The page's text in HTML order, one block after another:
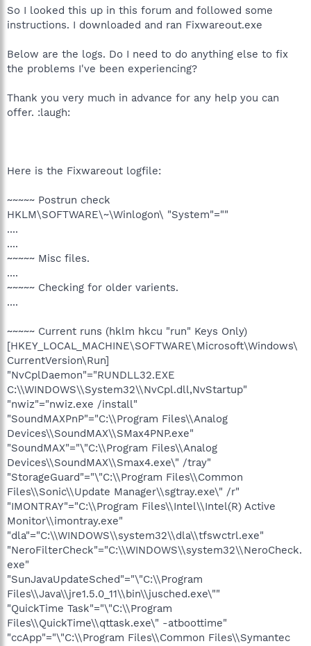
So I looked this up in this forum and followed some
instructions. I downloaded and ran Fixwareout.exe
Below are the logs. Do I need to do anything else to fix
the problems I've been experiencing?
Thank you very much in advance for any help you can
offer. :laugh:
Here is the Fixwareout logfile:
~~~~~ Postrun check
HKLM\SOFTWARE\~\Winlogon\ "System"=""
....
....
~~~~~ Misc files.
....
~~~~~ Checking for older varients.
....
~~~~~ Current runs (hklm hkcu "run" Keys Only)
[HKEY_LOCAL_MACHINE\SOFTWARE\Microsoft\Windows\
CurrentVersion\Run]
"NvCplDaemon"="RUNDLL32.EXE
C:\\WINDOWS\\System32\\NvCpl.dll,NvStartup"
"nwiz"="nwiz.exe /install"
"SoundMAXPnP"="C:\\Program Files\\Analog
Devices\\SoundMAX\\SMax4PNP.exe"
"SoundMAX"="\"C:\\Program Files\\Analog
Devices\\SoundMAX\\Smax4.exe\" /tray"
"StorageGuard"="\"C:\\Program Files\\Common
Files\\Sonic\\Update Manager\\sgtray.exe\" /r"
"IMONTRAY"="C:\\Program Files\\Intel\\Intel(R) Active
Monitor\\imontray.exe"
"dla"="C:\\WINDOWS\\system32\\dla\\tfswctrl.exe"
"NeroFilterCheck"="C:\\WINDOWS\\system32\\NeroCheck.
exe"
"SunJavaUpdateSched"="\"C:\\Program
Files\\Java\\jre1.5.0_11\\bin\\jusched.exe\""
"QuickTime Task"="\"C:\\Program
Files\\QuickTime\\qttask.exe\" -atboottime"
"ccApp"="\"C:\\Program Files\\Common Files\\Symantec